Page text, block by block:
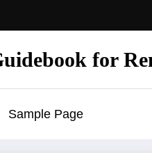
for
Sample Page